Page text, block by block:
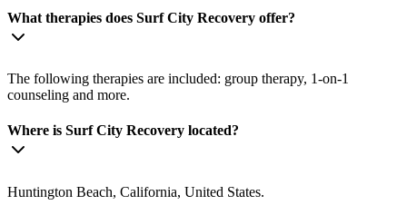
What therapies does Surf City Recovery offer?
The following therapies are included: group therapy, 1-on-1
counseling and more.
Where is Surf City Recovery located?
Huntington Beach, California, United States.